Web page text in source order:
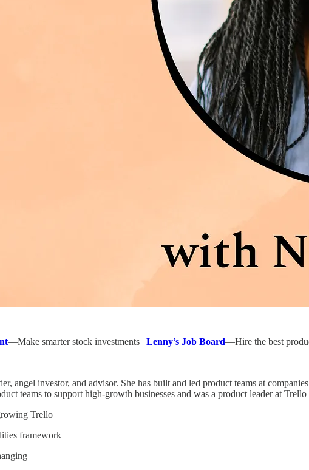
—Make smarter stock investments | Lenny’s Job Board—Hire the best
angel investor, and advisor. She has built and led product teams at
teams to support high-growth businesses and was a product leader at
Trello
framework